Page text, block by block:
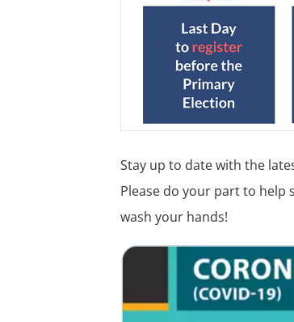
Stay up to date with the
Please do your part to help
wash your hands!